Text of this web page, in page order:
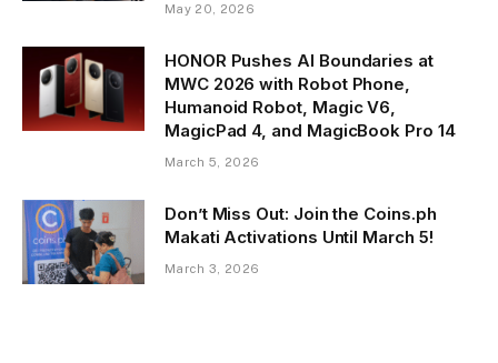
May 20, 2026
HONOR Pushes AI Boundaries at
MWC 2026 with Robot Phone,
Humanoid Robot, Magic V6,
MagicPad 4, and MagicBook Pro 14
March 5, 2026
Don’t Miss Out: Join the Coins.ph
Makati Activations Until March 5!
March 3, 2026